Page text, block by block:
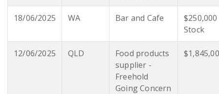
18/06/2025 WA Bar and Cafe
Stock
12/06/2025 QLD
Food products
supplier -
Freehold
Going Concern